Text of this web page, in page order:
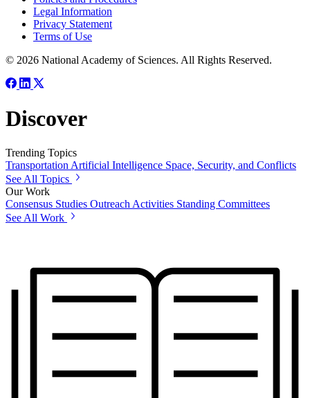
Legal Information
Privacy Statement
Terms of Use
© 2026 National Academy of Sciences. All Rights Reserved.
Discover
Trending Topics
Transportation Artificial Intelligence Space, Security, and Conflicts
See All Topics
Our Work
Consensus Studies Outreach Activities Standing Committees
See All Work